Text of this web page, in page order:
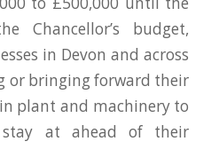
Chancellor’s budget,
in Devon and across
or bringing forward their
plant and machinery to
at ahead of their